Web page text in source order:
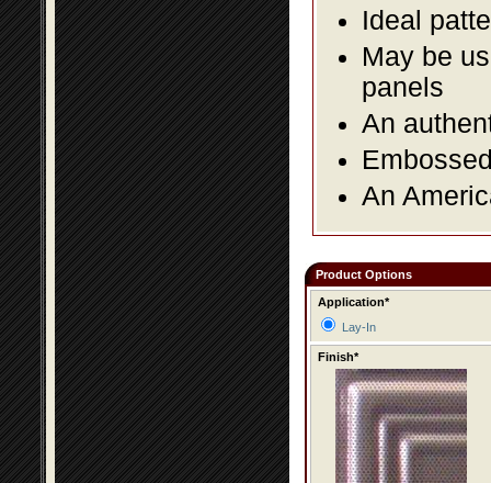
Ideal
May be
panels
An
An
Product Options
Application*
Lay-In
Finish*